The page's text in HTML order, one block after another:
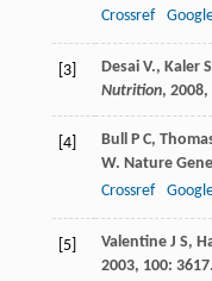
Crossref
[3] Desai V., Kaler
Nutrition, 2008,
[4] Bull P C,
W. Nature
Crossref
[5] Valentine J S,
2003, 100: 3617.